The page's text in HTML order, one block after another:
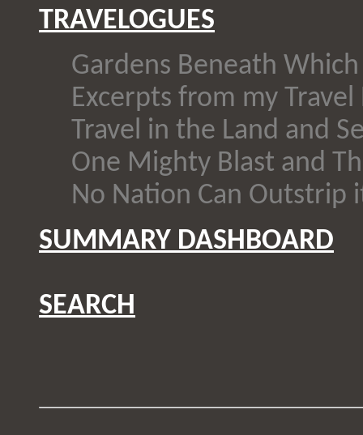
TRAVELOGUES
Gardens Beneath
Excerpts from my Travel
Travel in the Land and
One Mighty Blast and
No Nation Can Outstrip
SUMMARY DASHBOARD
SEARCH